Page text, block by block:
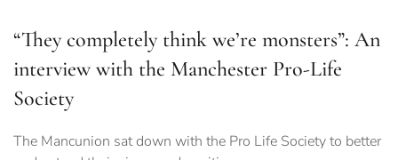
“They completely think we’re monsters”: An
interview with the Manchester Pro-Life
Society
The Mancunion sat down with the Pro Life Society to better